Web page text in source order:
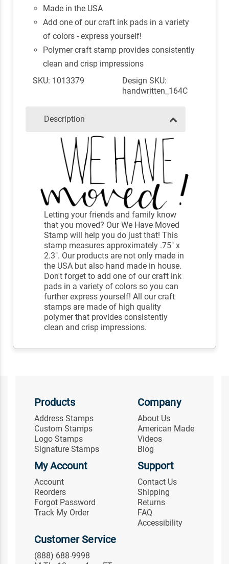
Made in the USA
Add one of our craft ink pads in a variety
of colors - express yourself!
Polymer craft stamp provides consistently
clean and crisp impressions
SKU: 1013379
Design SKU:
handwritten_164C
Description
Letting your friends and family know
that you moved? Our We Have Moved
Stamp will help you do just that! This
stamp measures approximately .75" x
2.3". Our products are not only made in
the USA but also hand made in house.
Don't forget to add one of our craft ink
pads in a variety of colors so you can
further express yourself! All our craft
stamps are made of high quality
polymer that provides consistently
clean and crisp impressions.
Products
Address Stamps
Custom Stamps
Logo Stamps
Signature Stamps
Company
About Us
American Made
Videos
Blog
My Account
Account
Reorders
Forgot Password
Track My Order
Support
Contact Us
Shipping
Returns
FAQ
Accessibility
Customer Service
(888) 688-9998